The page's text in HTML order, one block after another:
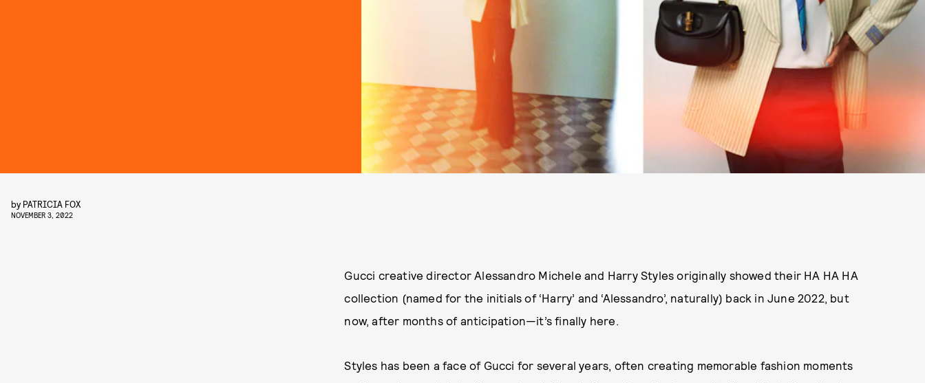
by PATRICIA FOX
NOVEMBER 3, 2022
Gucci creative director Alessandro Michele and Harry Styles originally showed their HA HA HA
collection (named for the initials of ‘Harry’ and ‘Alessandro’, naturally) back in June 2022, but
now, after months of anticipation—it’s finally here.
Styles has been a face of Gucci for several years, often creating memorable fashion moments